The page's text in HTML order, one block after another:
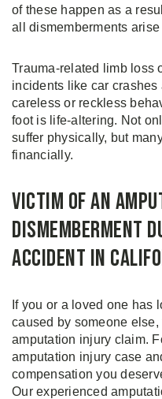
of these happen as a
all dismemberments
Trauma-related limb loss
incidents like car
careless or reckless
foot is life-altering. Not
suffer physically, but
financially.
Victim of an
Dismemberment
Accident in
If you or a loved one has
caused by someone
amputation injury claim.
amputation injury case
compensation you
Our experienced